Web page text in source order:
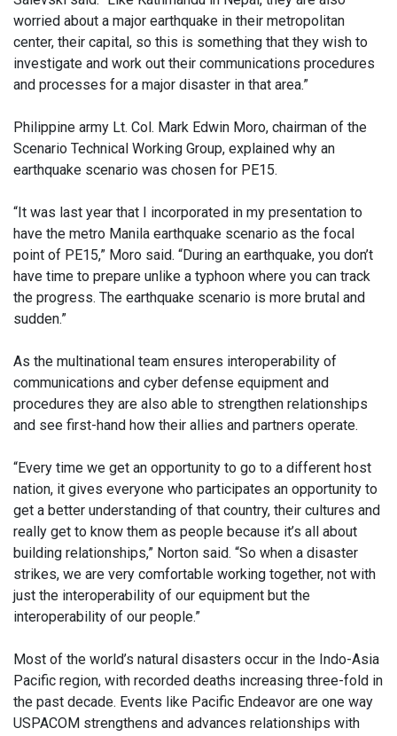
worried about a major earthquake in their metropolitan
center, their capital, so this is something that they wish to
investigate and work out their communications procedures
and processes for a major disaster in that area.”
Philippine army Lt. Col. Mark Edwin Moro, chairman of the
Scenario Technical Working Group, explained why an
earthquake scenario was chosen for PE15.
“It was last year that I incorporated in my presentation to
have the metro Manila earthquake scenario as the focal
point of PE15,” Moro said. “During an earthquake, you don’t
have time to prepare unlike a typhoon where you can track
the progress. The earthquake scenario is more brutal and
sudden.”
As the multinational team ensures interoperability of
communications and cyber defense equipment and
procedures they are also able to strengthen relationships
and see first-hand how their allies and partners operate.
“Every time we get an opportunity to go to a different host
nation, it gives everyone who participates an opportunity to
get a better understanding of that country, their cultures and
really get to know them as people because it’s all about
building relationships,” Norton said. “So when a disaster
strikes, we are very comfortable working together, not with
just the interoperability of our equipment but the
interoperability of our people.”
Most of the world’s natural disasters occur in the Indo-Asia
Pacific region, with recorded deaths increasing three-fold in
the past decade. Events like Pacific Endeavor are one way
USPACOM strengthens and advances relationships with